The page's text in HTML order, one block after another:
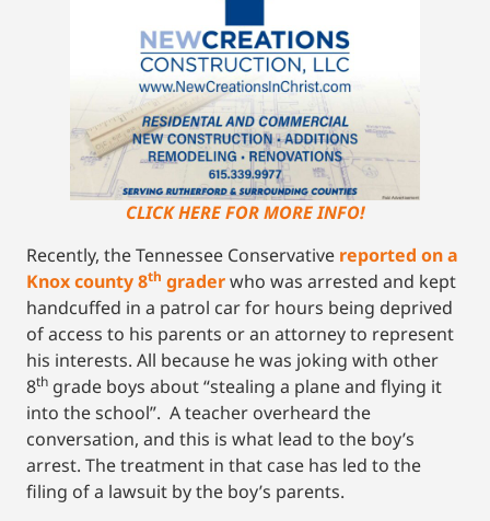
CLICK HERE FOR MORE INFO!
Recently, the Tennessee Conservative reported on a
Knox county 8th graderwho was arrested and kept
handcuffed in a patrol car for hours being deprived
of access to his parents or an attorney to represent
his interests. All because he was joking with other
8th grade boys about “stealing a plane and flying it
into the school”. A teacher overheard the
conversation, and this is what lead to the boy’s
arrest. The treatment in that case has led to the
filing of a lawsuit by the boy’s parents.